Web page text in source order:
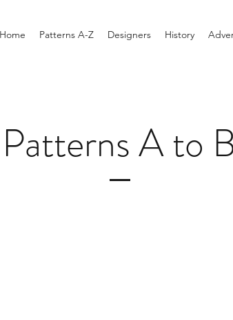
Home Patterns A-Z Designers History
Patterns A to